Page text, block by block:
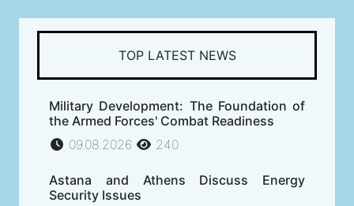
TOP LATEST NEWS
Military Development: The Foundation of
the Armed Forces' Combat Readiness
09.08.2026
240
Astana and Athens Discuss Energy
Security Issues